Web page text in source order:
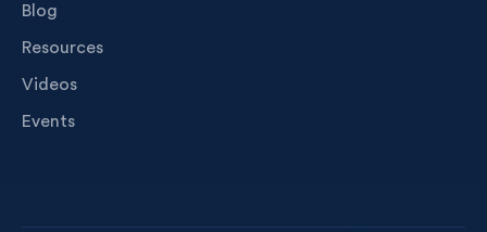
Blog
Resources
Videos
Events